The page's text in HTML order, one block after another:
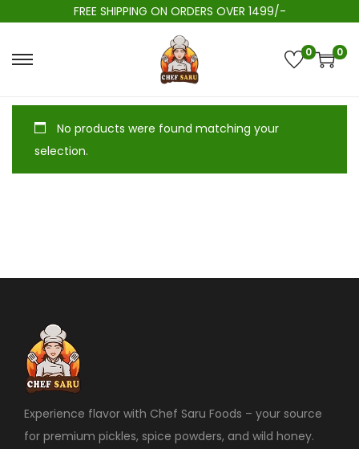
FREE SHIPPING ON ORDERS OVER 1499/-
0 0
No products were found matching your
selection.
Experience flavor with Chef Saru Foods – your source
for premium pickles, spice powders, and wild honey.